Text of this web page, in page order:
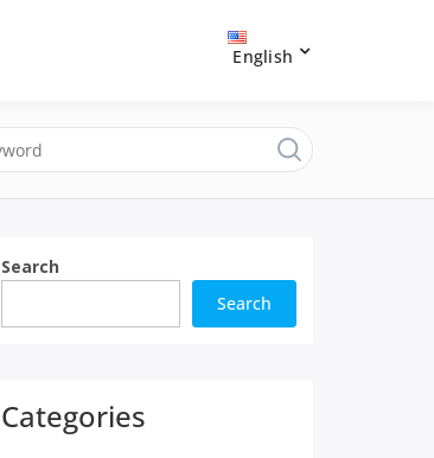
English
Search
Search
Categories